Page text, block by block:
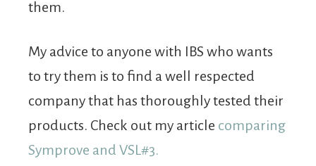
them.
My advice to anyone with IBS who wants
to try them is to find a well respected
company that has thoroughly tested their
products. Check out my article comparing
Symprove and VSL#3.